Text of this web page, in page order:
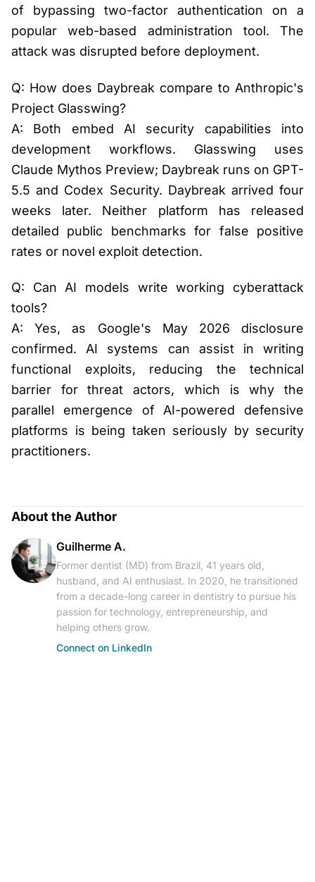
of bypassing two-factor authentication on a
popular web-based administration tool. The
attack was disrupted before deployment.
Q: How does Daybreak compare to Anthropic's
Project Glasswing?
A: Both embed AI security capabilities into
development workflows. Glasswing uses
Claude Mythos Preview; Daybreak runs on GPT-
5.5 and Codex Security. Daybreak arrived four
weeks later. Neither platform has released
detailed public benchmarks for false positive
rates or novel exploit detection.
Q: Can AI models write working cyberattack
tools?
A: Yes, as Google's May 2026 disclosure
confirmed. AI systems can assist in writing
functional exploits, reducing the technical
barrier for threat actors, which is why the
parallel emergence of AI-powered defensive
platforms is being taken seriously by security
practitioners.
About the Author
Guilherme A.
Former dentist (MD) from Brazil, 41 years old,
husband, and AI enthusiast. In 2020, he transitioned
from a decade-long career in dentistry to pursue his
passion for technology, entrepreneurship, and
helping others grow.
Connect on LinkedIn